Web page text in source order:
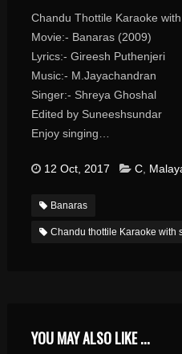
Chandu Thottile Karaoke
Movie:- Banaras (2009)
Lyrics:- Gireesh Puthenjeri
Music:- M.Jayachandran
Singer:- Shreya Ghoshal
Edited by Suneeshsundar
Enjoy singing…
12 Oct, 2017 C,
Banaras
Chandu thottile Karaoke with
YOU MAY ALSO LIKE ...